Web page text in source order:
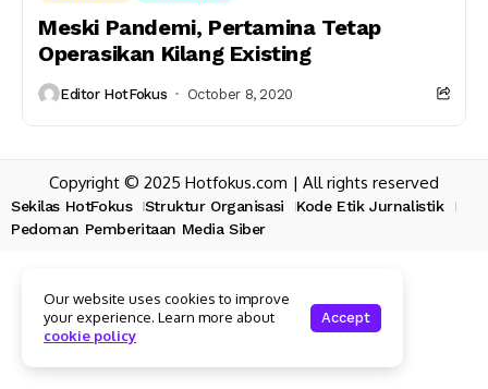
Meski Pandemi, Pertamina Tetap
Operasikan Kilang Existing
Editor HotFokus October 8, 2020
Copyright © 2025 Hotfokus.com | All rights reserved
Sekilas HotFokus Struktur Organisasi
Kode Etik Jurnalistik
Pedoman Pemberitaan Media Siber
Our website uses cookies to improve
your experience. Learn more about
cookie policy
Accept